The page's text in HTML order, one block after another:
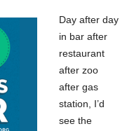
Day after day
in bar after
restaurant
after zoo
after gas
station, I’d
see the